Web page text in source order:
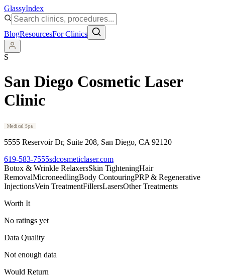
GlassyIndex
BlogResourcesFor Clinics
S
San Diego Cosmetic Laser
Clinic
Medical Spa
5555 Reservoir Dr, Suite 208, San Diego, CA 92120
619-583-7555sdcosmeticlaser.com
Botox & Wrinkle RelaxersSkin TighteningHair
RemovalMicroneedlingBody ContouringPRP & Regenerative
InjectionsVein TreatmentFillersLasersOther Treatments
Worth It
No ratings yet
Data Quality
Not enough data
Would Return